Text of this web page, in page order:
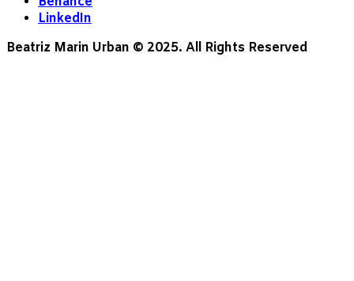
LinkedIn
Beatriz Marin Urban © 2025. All Rights Reserved